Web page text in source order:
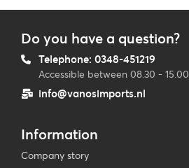
Do you have a question?
Telephone: 0348-451219
Accessible between 08.30 - 15.00
info@vanosimports.nl
Information
Company story